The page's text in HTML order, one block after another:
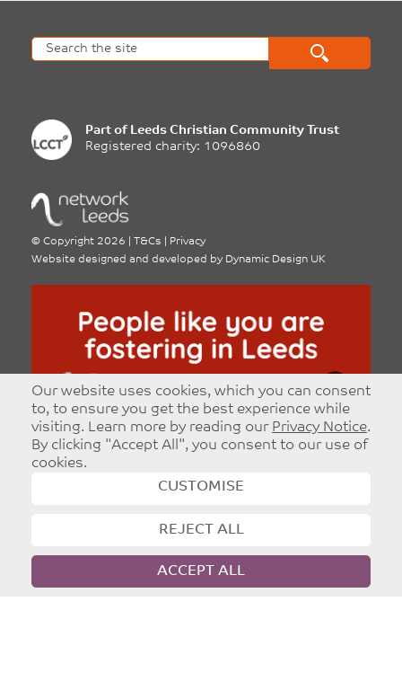
Part of Leeds Christian Community Trust
Registered charity: 1096860
© Copyright 2026 T&Cs
Privacy
Website designed and developed by Dynamic Design UK
Our website uses cookies, which you can consent
to, to ensure you get the best experience while
visiting. Learn more by reading our Privacy Notice.
By clicking "Accept All", you consent to our use of
cookies.
CUSTOMISE